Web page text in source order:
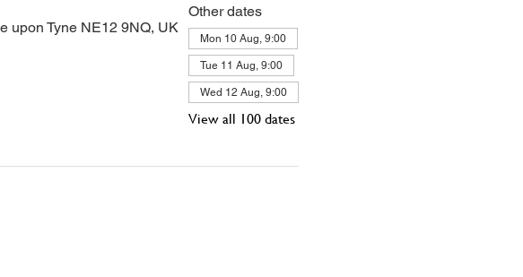
upon Tyne NE12 9NQ, UK
Other dates
Mon 10 Aug, 9:00
Tue 11 Aug, 9:00
Wed 12 Aug, 9:00
View all 100 dates